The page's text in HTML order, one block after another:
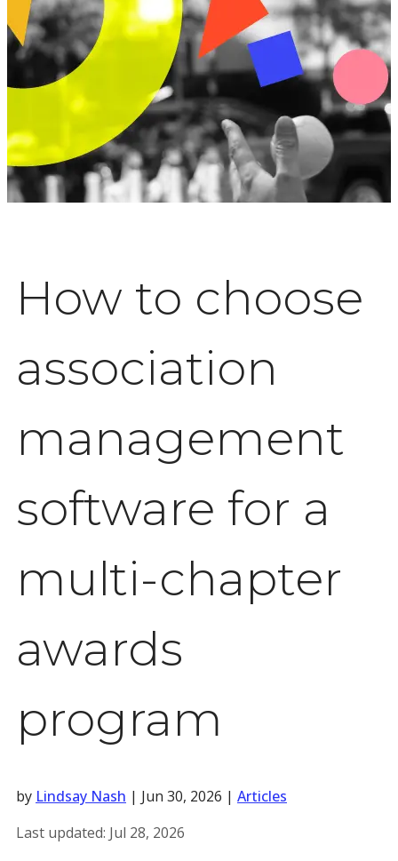
How to choose
association
management
software for a
multi-chapter
awards
program
by Lindsay Nash | Jun 30, 2026 | Articles
Last updated: Jul 28, 2026